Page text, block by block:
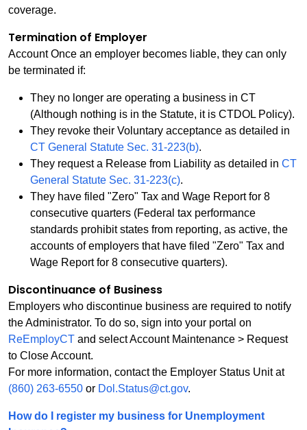
coverage.
Termination of Employer
Account Once an employer becomes liable, they can only
be terminated if:
They no longer are operating a business in CT
(Although nothing is in the Statute, it is CTDOL Policy).
They revoke their Voluntary acceptance as detailed in
CT General Statute Sec. 31-223(b).
They request a Release from Liability as detailed in CT
General Statute Sec. 31-223(c).
They have filed "Zero" Tax and Wage Report for 8
consecutive quarters (Federal tax performance
standards prohibit states from reporting, as active, the
accounts of employers that have filed "Zero" Tax and
Wage Report for 8 consecutive quarters).
Discontinuance of Business
Employers who discontinue business are required to notify
the Administrator. To do so, sign into your portal on
ReEmployCT and select Account Maintenance > Request
to Close Account.
For more information, contact the Employer Status Unit at
(860) 263-6550 or Dol.Status@ct.gov.
How do I register my business for Unemployment